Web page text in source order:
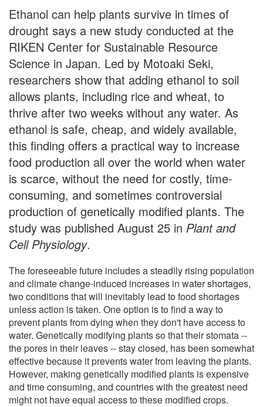
Ethanol can help plants survive in times of
drought says a new study conducted at the
RIKEN Center for Sustainable Resource
Science in Japan. Led by Motoaki Seki,
researchers show that adding ethanol to soil
allows plants, including rice and wheat, to
thrive after two weeks without any water. As
ethanol is safe, cheap, and widely available,
this finding offers a practical way to increase
food production all over the world when water
is scarce, without the need for costly, time-
consuming, and sometimes controversial
production of genetically modified plants. The
study was published August 25 in Plant and
Cell Physiology.
The foreseeable future includes a steadily rising population
and climate change-induced increases in water shortages,
two conditions that will inevitably lead to food shortages
unless action is taken. One option is to find a way to
prevent plants from dying when they don't have access to
water. Genetically modifying plants so that their stomata --
the pores in their leaves -- stay closed, has been somewhat
effective because it prevents water from leaving the plants.
However, making genetically modified plants is expensive
and time consuming, and countries with the greatest need
might not have equal access to these modified crops.